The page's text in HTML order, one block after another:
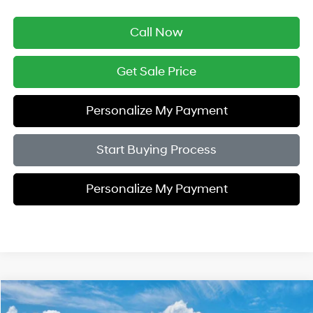
Call Now
Get Sale Price
Personalize My Payment
Start Buying Process
Personalize My Payment
2026Hyundai IONIQ 5 SEL
$46,964
Compare Vehicle